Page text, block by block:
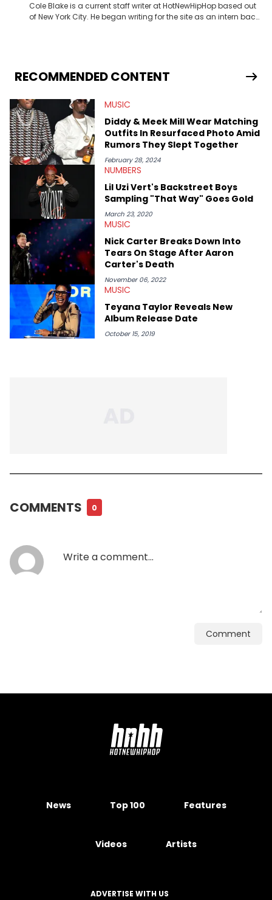
Cole Blake is a current staff writer at HotNewHipHop based out
of New York City. He began writing for the site as an intern back
extends outside of hip-hop, having written extensively about a
myriad of topics including politics, sports, and pop culture.
the site as well, such as Rolling Loud and Governors Ball.
RECOMMENDED CONTENT
MUSIC
Diddy & Meek Mill Wear Matching
Outfits In Resurfaced Photo Amid
Rumors They Slept Together
February 28, 2024
NUMBERS
Lil Uzi Vert's Backstreet Boys
Sampling "That Way" Goes Gold
March 23, 2020
MUSIC
Nick Carter Breaks Down Into
Tears On Stage After Aaron
Carter's Death
November 06, 2022
MUSIC
Teyana Taylor Reveals New
Album Release Date
October 15, 2019
COMMENTS 0
Comment
News Top 100 Features
Videos Artists
ADVERTISE WITH US